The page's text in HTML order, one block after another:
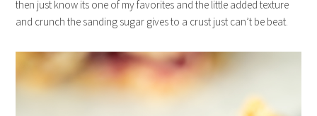
then just know its one of my favorites and the little added texture
and crunch the sanding sugar gives to a crust just can’t be beat.